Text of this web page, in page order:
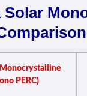
Solar
PERC)